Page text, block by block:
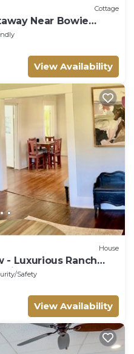
Cottage
Near Bowie
View Availability
House
- Luxurious Ranch
Fun!
Safety
View Availability